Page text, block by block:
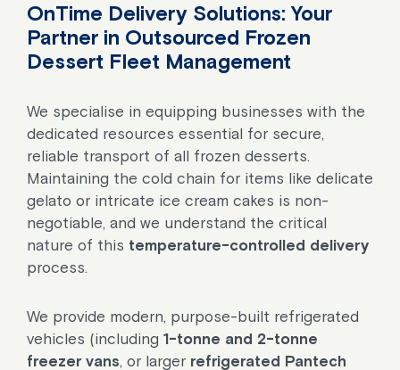
OnTime Delivery Solutions: Your
Partner in Outsourced Frozen
Dessert Fleet Management
We specialise in equipping businesses with the
dedicated resources essential for secure,
reliable transport of all frozen desserts.
Maintaining the cold chain for items like delicate
gelato or intricate ice cream cakes is non-
negotiable, and we understand the critical
nature of this temperature-controlled delivery
process.
We provide modern, purpose-built refrigerated
vehicles (including 1-tonne and 2-tonne
freezer vans, or larger refrigerated Pantech